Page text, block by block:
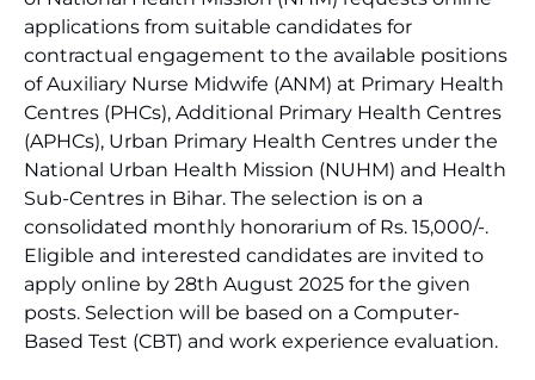
applications from suitable candidates for
contractual engagement to the available positions
of Auxiliary Nurse Midwife (ANM) at Primary Health
Centres (PHCs), Additional Primary Health Centres
(APHCs), Urban Primary Health Centres under the
National Urban Health Mission (NUHM) and Health
Sub-Centres in Bihar. The selection is on a
consolidated monthly honorarium of Rs. 15,000/-.
Eligible and interested candidates are invited to
apply online by 28th August 2025 for the given
posts. Selection will be based on a Computer-
Based Test (CBT) and work experience evaluation.